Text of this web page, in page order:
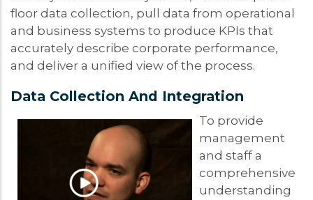
floor data collection, pull data from operational
and business systems to produce KPIs that
accurately describe corporate performance,
and deliver a unified view of the process.
Data Collection And Integration
To provide
management
and staff a
comprehensive
understanding